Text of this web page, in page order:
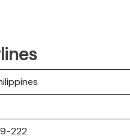
222